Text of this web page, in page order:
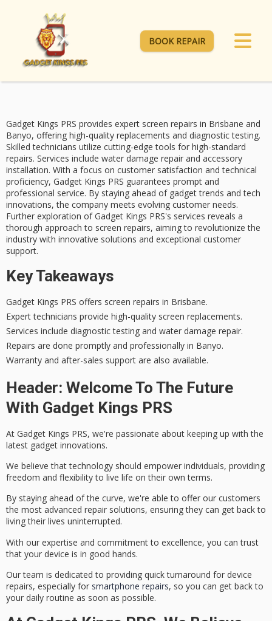
BOOK REPAIR
Gadget Kings PRS provides expert screen repairs in Brisbane and
Banyo, offering high-quality replacements and diagnostic testing.
Skilled technicians utilize cutting-edge tools for high-standard
repairs. Services include water damage repair and accessory
installation. With a focus on customer satisfaction and technical
proficiency, Gadget Kings PRS guarantees prompt and
professional service. By staying ahead of gadget trends and tech
innovations, the company meets evolving customer needs.
Further exploration of Gadget Kings PRS's services reveals a
thorough approach to screen repairs, aiming to revolutionize the
industry with innovative solutions and exceptional customer
support.
Key Takeaways
Gadget Kings PRS offers screen repairs in Brisbane.
Expert technicians provide high-quality screen replacements.
Services include diagnostic testing and water damage repair.
Repairs are done promptly and professionally in Banyo.
Warranty and after-sales support are also available.
Header: Welcome To The Future
With Gadget Kings PRS
At Gadget Kings PRS, we're passionate about keeping up with the
latest gadget innovations.
We believe that technology should empower individuals, providing
freedom and flexibility to live life on their own terms.
By staying ahead of the curve, we're able to offer our customers
the most advanced repair solutions, ensuring they can get back to
living their lives uninterrupted.
With our expertise and commitment to excellence, you can trust
that your device is in good hands.
Our team is dedicated to providing quick turnaround for device
repairs, especially for smartphone repairs, so you can get back to
your daily routine as soon as possible.